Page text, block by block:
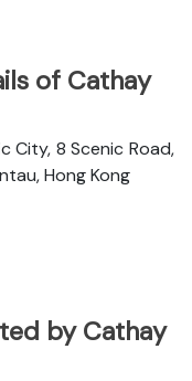
of Cathay
City, 8 Scenic Road,
Hong Kong
by Cathay